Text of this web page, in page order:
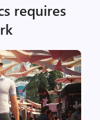
requires